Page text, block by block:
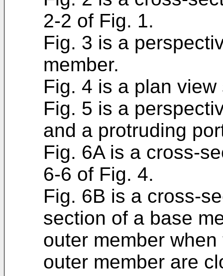
2-2 of Fig. 1.
Fig. 3 is a
member.
Fig. 4 is a plan
Fig. 5 is a
and a protruding
Fig. 6A is a cross-
6-6 of Fig. 4.
Fig. 6B is a cross-
section of a base
outer member
outer member are